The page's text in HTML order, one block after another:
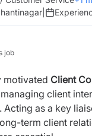
job
motivated Client
client
Acting as a key
term client